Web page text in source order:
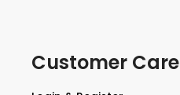
Customer Care